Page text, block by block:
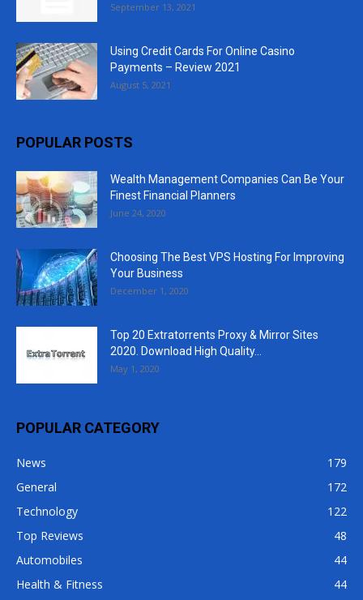
September 13, 2021
Using Credit Cards For Online Casino
Payments – Review 2021
August 5, 2021
POPULAR POSTS
Wealth Management Companies Can Be Your
Finest Financial Planners
June 24, 2020
Choosing The Best VPS Hosting For Improving
Your Business
December 1, 2020
Top 20 Extratorrents Proxy & Mirror Sites
2020. Download High Quality...
May 1, 2020
POPULAR CATEGORY
News
179
General
172
Technology
122
Top Reviews
48
Automobiles
44
Health & Fitness
44